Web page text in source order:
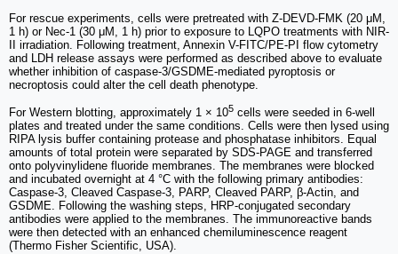
For rescue experiments, cells were pretreated with Z-DEVD-FMK (20 μM,
1 h) or Nec-1 (30 μM, 1 h) prior to exposure to LQPO treatments with NIR-
II irradiation. Following treatment, Annexin V-FITC/PE-PI flow cytometry
and LDH release assays were performed as described above to evaluate
whether inhibition of caspase-3/GSDME-mediated pyroptosis or
necroptosis could alter the cell death phenotype.
For Western blotting, approximately 1 × 105 cells were seeded in 6-well
plates and treated under the same conditions. Cells were then lysed using
RIPA lysis buffer containing protease and phosphatase inhibitors. Equal
amounts of total protein were separated by SDS-PAGE and transferred
onto polyvinylidene fluoride membranes. The membranes were blocked
and incubated overnight at 4 °C with the following primary antibodies:
Caspase-3, Cleaved Caspase-3, PARP, Cleaved PARP, β-Actin, and
GSDME. Following the washing steps, HRP-conjugated secondary
antibodies were applied to the membranes. The immunoreactive bands
were then detected with an enhanced chemiluminescence reagent
(Thermo Fisher Scientific, USA).